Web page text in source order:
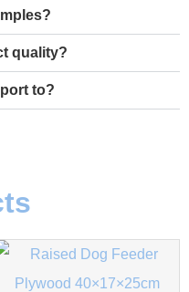
quality?
to?